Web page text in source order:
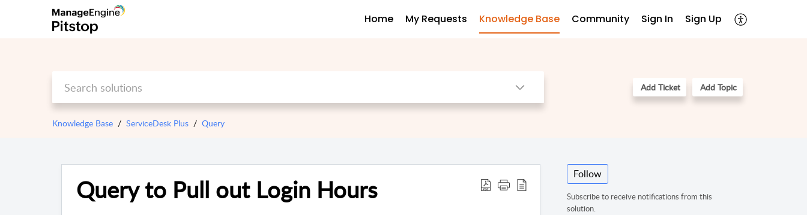
Home My Requests Knowledge Base Community Sign In Sign Up
Add Ticket Add Topic
Knowledge Base ServiceDesk Plus Query
Query to Pull out Login Hours Follow
Subscribe to receive notifications from this
solution.